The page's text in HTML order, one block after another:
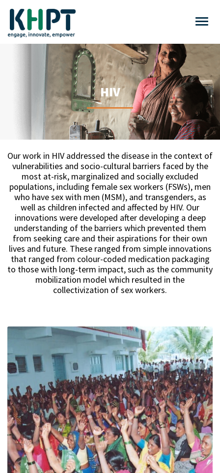
HIV
Our work in HIV addressed the disease in the context of
vulnerabilities and socio-cultural barriers faced by the
most at-risk, marginalized and socially excluded
populations, including female sex workers (FSWs), men
who have sex with men (MSM), and transgenders, as
well as children infected and affected by HIV. Our
innovations were developed after developing a deep
understanding of the barriers which prevented them
from seeking care and their aspirations for their own
lives and future. These ranged from simple innovations
that ranged from colour-coded medication packaging
to those with long-term impact, such as the community
mobilization model which resulted in the
collectivization of sex workers.